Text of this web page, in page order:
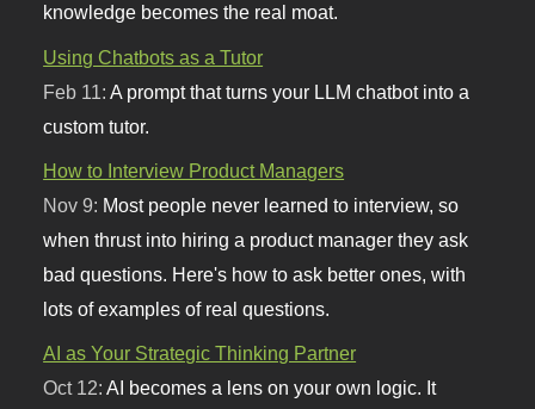
knowledge becomes the real moat.
Using Chatbots as a Tutor
Feb 11: A prompt that turns your LLM chatbot into a
custom tutor.
How to Interview Product Managers
Nov 9: Most people never learned to interview, so
when thrust into hiring a product manager they ask
bad questions. Here's how to ask better ones, with
lots of examples of real questions.
AI as Your Strategic Thinking Partner
Oct 12:AI becomes a lens on your own logic. It